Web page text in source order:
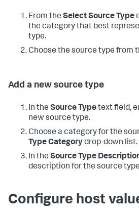
From the Select Source Type
the category that best
type.
Choose the source type from
Add a new source type
In the Source Typetext field,
new source type.
Choose a category for the
Type Categorydrop-down list.
In the Source Type
description for the source
Configure host